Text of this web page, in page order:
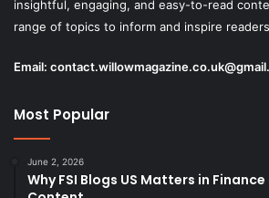
insightful, engaging, and easy-to-read
range of topics to inform and inspire
Email:
Most Popular
June 2, 2026
Why FSI Blogs US Matters in